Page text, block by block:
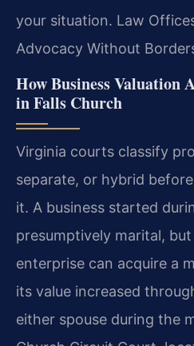
your situation. Law
Advocacy Without
How Business Valuation
in Falls Church
Virginia courts classify
separate, or hybrid
it. A business started
presumptively marital,
enterprise can acquire a
its value increased
either spouse during the